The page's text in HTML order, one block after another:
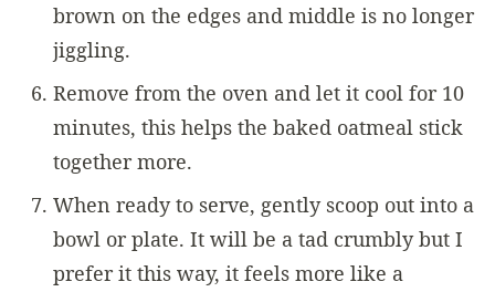
brown on the edges and middle is no longer
jiggling.
Remove from the oven and let it cool for 10
minutes, this helps the baked oatmeal stick
together more.
When ready to serve, gently scoop out into a
bowl or plate. It will be a tad crumbly but I
prefer it this way, it feels more like a